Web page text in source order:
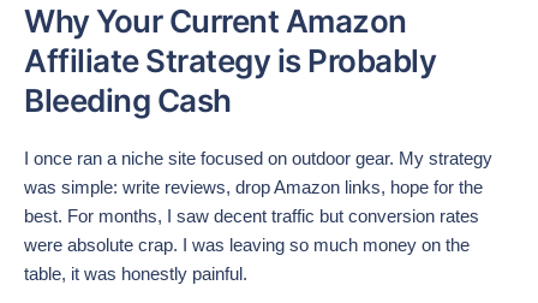
Why Your Current Amazon
Affiliate Strategy is Probably
Bleeding Cash
I once ran a niche site focused on outdoor gear. My strategy
was simple: write reviews, drop Amazon links, hope for the
best. For months, I saw decent traffic but conversion rates
were absolute crap. I was leaving so much money on the
table, it was honestly painful.